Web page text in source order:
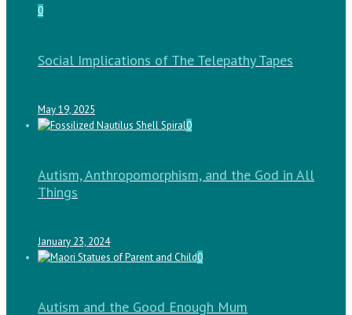
0
Social Implications of The Telepathy Tapes
May 19, 2025
0
Autism, Anthropomorphism, and the God in All
Things
January 23, 2024
0
Autism and the Good Enough Mum